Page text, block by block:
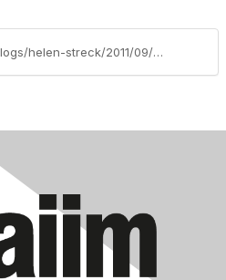
https://community.aiim.org/blogs/helen-streck/2011/09/30/information-managements-95-rule